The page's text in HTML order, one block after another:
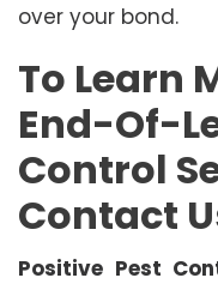
over your bond.
To Learn
End-Of-
Control
Contact
Positive Pest